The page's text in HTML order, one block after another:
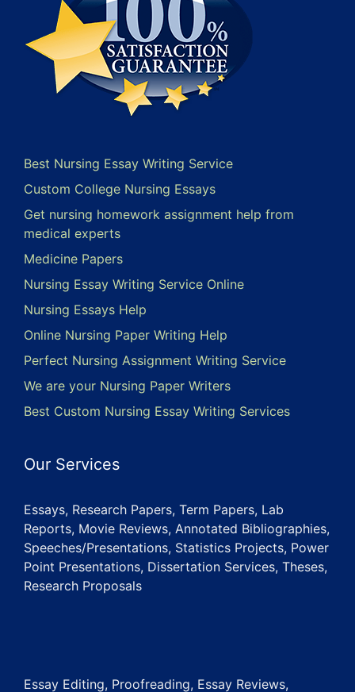
Best Nursing Essay Writing Service
Custom College Nursing Essays
Get nursing homework assignment help from
medical experts
Medicine Papers
Nursing Essay Writing Service Online
Nursing Essays Help
Online Nursing Paper Writing Help
Perfect Nursing Assignment Writing Service
We are your Nursing Paper Writers
Best Custom Nursing Essay Writing Services
Our Services
Essays, Research Papers, Term Papers, Lab
Reports, Movie Reviews, Annotated Bibliographies,
Speeches/Presentations, Statistics Projects, Power
Point Presentations, Dissertation Services, Theses,
Research Proposals
Essay Editing, Proofreading, Essay Reviews,